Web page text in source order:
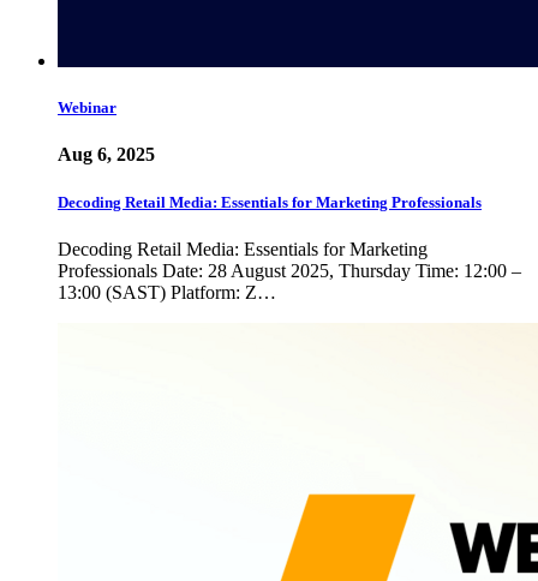
Webinar
Aug 6, 2025
Decoding Retail Media: Essentials for Marketing Professionals
Decoding Retail Media: Essentials for Marketing
Professionals Date: 28 August 2025, Thursday Time: 12:00 –
13:00 (SAST) Platform: Z…